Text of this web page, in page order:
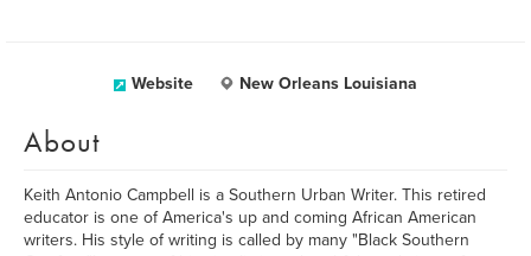
Website New Orleans Louisiana
About
Keith Antonio Campbell is a Southern Urban Writer. This retired
educator is one of America's up and coming African American
writers. His style of writing is called by many "Black Southern